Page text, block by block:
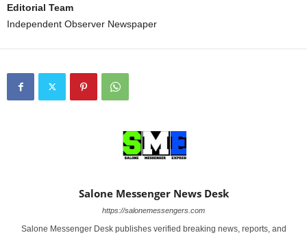
Editorial Team
Independent Observer Newspaper
Salone Messenger News Desk
https://salonemessengers.com
Salone Messenger Desk publishes verified breaking news, reports, and